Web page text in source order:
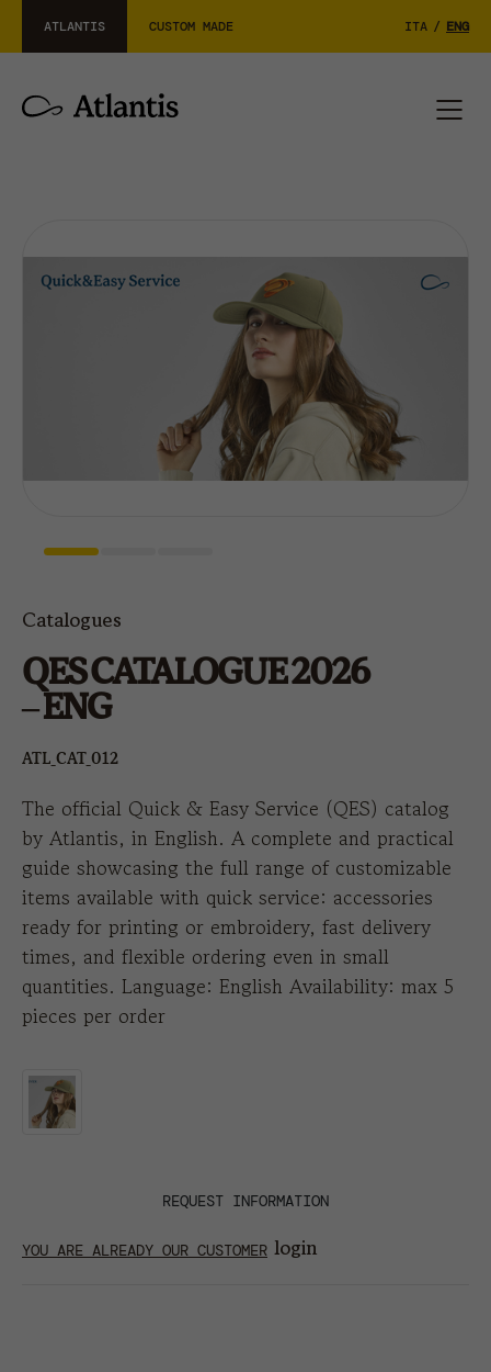
ATLANTIS CUSTOM MADE ITA / ENG
Catalogues
QES CATALOGUE 2026
– ENG
ATL_CAT_012
The official Quick & Easy Service (QES) catalog
by Atlantis, in English. A complete and practical
guide showcasing the full range of customizable
items available with quick service: accessories
ready for printing or embroidery, fast delivery
times, and flexible ordering even in small
quantities. Language: English Availability: max 5
pieces per order
REQUEST INFORMATION
YOU ARE ALREADY OUR CUSTOMER login